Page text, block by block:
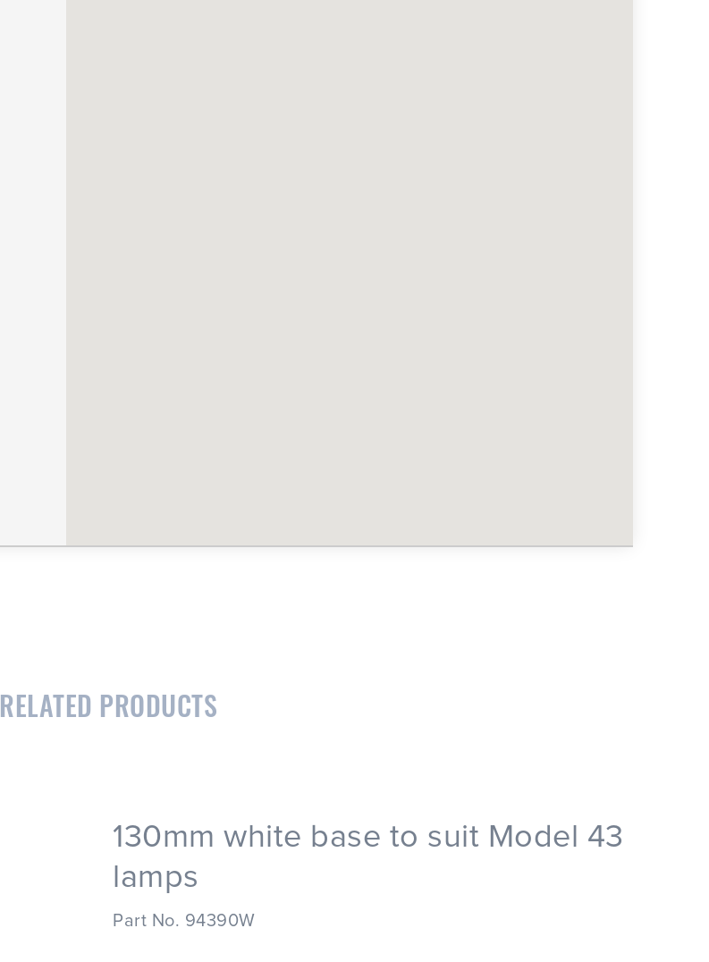
RELATED PRODUCTS
130mm white base to suit Model 43
lamps
Part No. 94390W